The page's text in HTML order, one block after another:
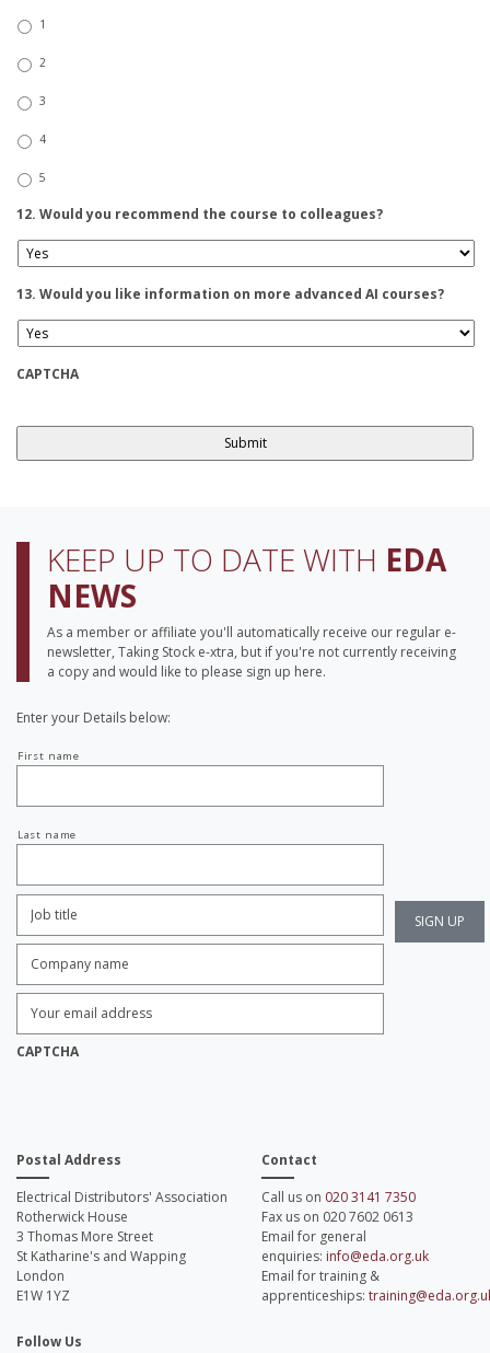
1
2
3
4
5
12. Would you recommend the course to colleagues?
13. Would you like information on more advanced AI courses?
CAPTCHA
KEEP UP TO DATE WITH EDA
NEWS
As a member or affiliate you'll automatically receive our regular e-
newsletter, Taking Stock e-xtra, but if you're not currently receiving
a copy and would like to please sign up here.
Enter your Details below:
name
First name
Last name
Title:
*
name: *
Email
Address: *
CAPTCHA
Postal Address
Electrical Distributors' Association
Rotherwick House
3 Thomas More Street
St Katharine's and Wapping
London
E1W 1YZ
Contact
Call us on 020 3141 7350
Fax us on 020 7602 0613
Email for general
enquiries: info@eda.org.uk
Email for training &
apprenticeships:
Follow Us